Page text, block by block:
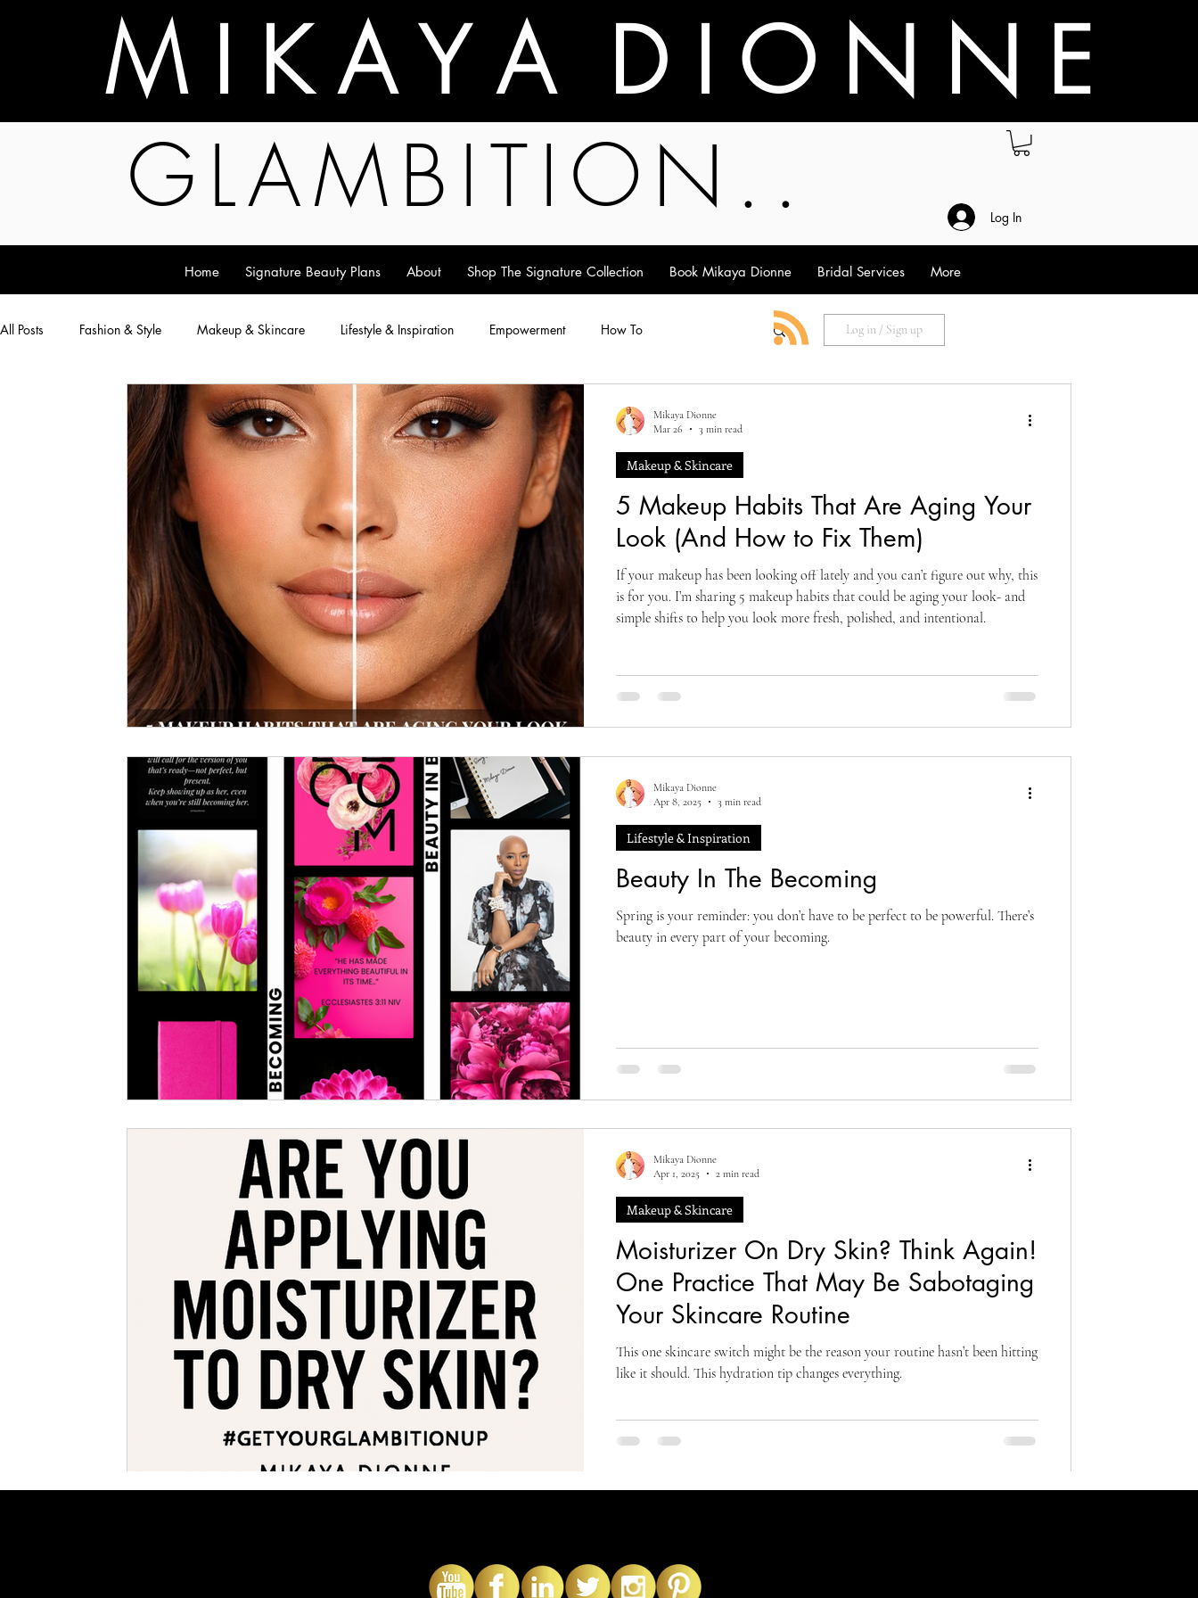
M I K A Y A D I O N N E
GLAMBITION.. Log In
Home Signature Beauty Plans About Shop The Signature Collection Book Mikaya Dionne Bridal Services More
All Posts Fashion & Style Makeup & Skincare Lifestyle & Inspiration Empowerment How To Log in / Sign up
5 Makeup Habits That Are Aging Your
Look (And How to Fix Them)
If your makeup has been looking off lately and you can’t figure out why, this
is for you. I’m sharing 5 makeup habits that could be aging your look- and
simple shifts to help you look more fresh, polished, and intentional.
Makeup & Skincare
Mikaya Dionne
Mar 26
3 min read
Beauty In The Becoming
Spring is your reminder: you don’t have to be perfect to be powerful. There’s
beauty in every part of your becoming.
Lifestyle & Inspiration
Mikaya Dionne
Apr 8, 2025
3 min read
Moisturizer On Dry Skin? Think Again!
One Practice That May Be Sabotaging
Your Skincare Routine
This one skincare switch might be the reason your routine hasn’t been hitting
like it should. This hydration tip changes everything.
Makeup & Skincare
Mikaya Dionne
Apr 1, 2025
2 min read